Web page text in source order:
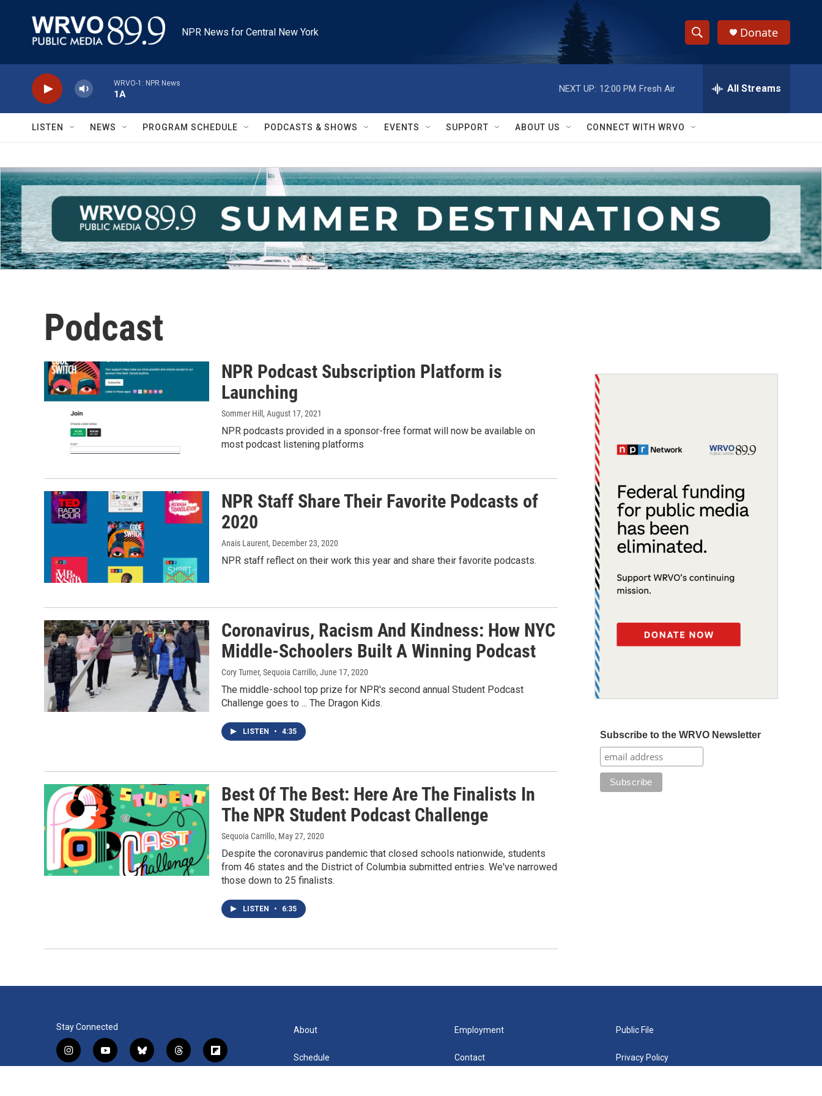
NPR News for Central New York
S
h
w
S
e
a
r
c
h
e
h
Q
y
Donate
WRVO-1: NPR News
1A
NEXT UP: 12:00 PM Fresh Air All Streams
LISTEN NEWS PROGRAM SCHEDULE PODCASTS & SHOWS EVENTS SUPPORT ABOUT US CONNECT WITH WRVO
Podcast
NPR Podcast Subscription Platform is
Launching
Sommer Hill , August 17, 2021
NPR podcasts provided in a sponsor-free format will now be available on
most podcast listening platforms
NPR Staff Share Their Favorite Podcasts of
2020
Anais Laurent, December 23, 2020
NPR staff reflect on their work this year and share their favorite podcasts.
Coronavirus, Racism And Kindness: How NYC
Middle-Schoolers Built A Winning Podcast
Cory Turner, Sequoia Carrillo, June 17, 2020
The middle-school top prize for NPR's second annual Student Podcast
Challenge goes to ... The Dragon Kids.
LISTEN • 4:35
Best Of The Best: Here Are The Finalists In
The NPR Student Podcast Challenge
Sequoia Carrillo, May 27, 2020
Despite the coronavirus pandemic that closed schools nationwide, students
from 46 states and the District of Columbia submitted entries. We've narrowed
those down to 25 finalists.
LISTEN • 6:35
Subscribe to the WRVO Newsletter
Stay Connected
i
n
y
o
b
l
t
h
f
l
About
Schedule
Employment
Contact
Public File
Privacy Policy